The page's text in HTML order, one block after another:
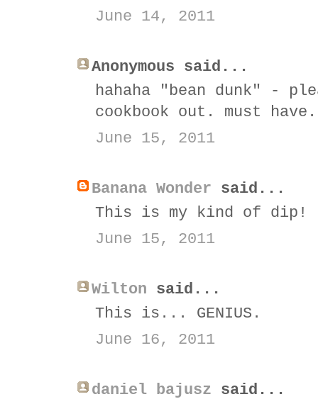
June 14, 2011
Anonymous said...
hahaha "bean dunk" -
cookbook out. must have.
June 15, 2011
Banana Wonder said...
This is my kind of dip!
June 15, 2011
Wilton said...
This is... GENIUS.
June 16, 2011
daniel bajusz said...